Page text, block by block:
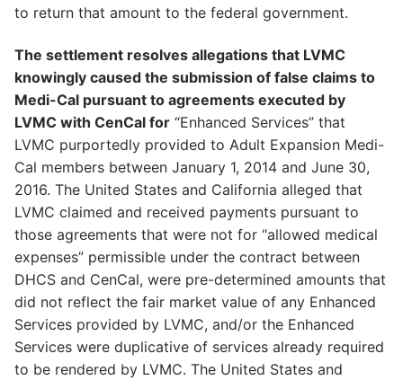
to return that amount to the federal government.
The settlement resolves allegations that LVMC
knowingly caused the submission of false claims to
Medi-Cal pursuant to agreements executed by
LVMC with CenCal for “Enhanced Services” that
LVMC purportedly provided to Adult Expansion Medi-
Cal members between January 1, 2014 and June 30,
2016. The United States and California alleged that
LVMC claimed and received payments pursuant to
those agreements that were not for “allowed medical
expenses” permissible under the contract between
DHCS and CenCal, were pre-determined amounts that
did not reflect the fair market value of any Enhanced
Services provided by LVMC, and/or the Enhanced
Services were duplicative of services already required
to be rendered by LVMC. The United States and